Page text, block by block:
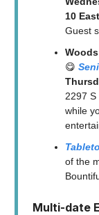
10
Guest
😋
2297
while
of the
Multi-date